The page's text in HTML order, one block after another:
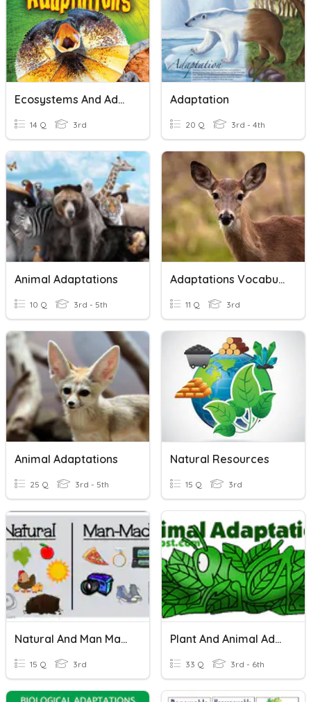
Ecosystems And Adaptations
14 Q 3rd
Adaptation
20 Q 3rd - 4th
Animal Adaptations
10 Q 3rd - 5th
Adaptations Vocabulary
11 Q 3rd
Animal Adaptations
25 Q 3rd - 5th
Natural Resources
15 Q 3rd
Natural And Man Made Resources
15 Q 3rd
Plant And Animal Adaptations
33 Q 3rd - 6th